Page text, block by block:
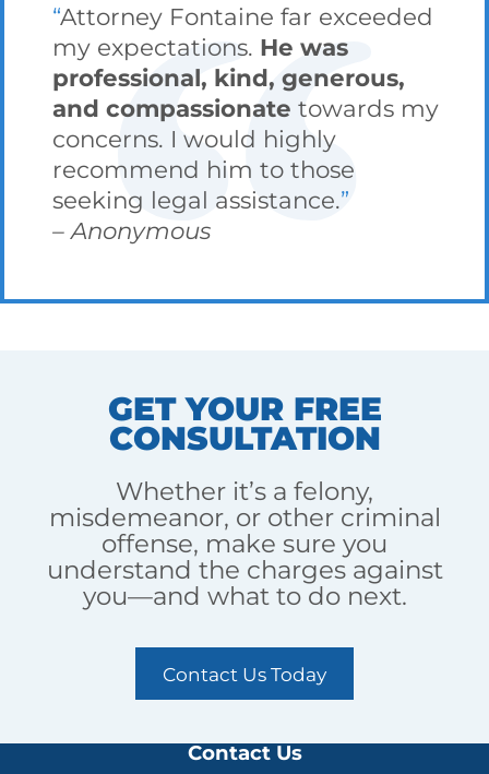
Attorney Fontaine far exceeded
my expectations. He was
professional, kind, generous,
and compassionate towards my
concerns. I would highly
recommend him to those
seeking legal assistance.
Anonymous
GET YOUR FREE
CONSULTATION
Whether it’s a felony,
misdemeanor, or other criminal
offense, make sure you
understand the charges against
you—and what to do next.
Contact Us Today
Contact Us